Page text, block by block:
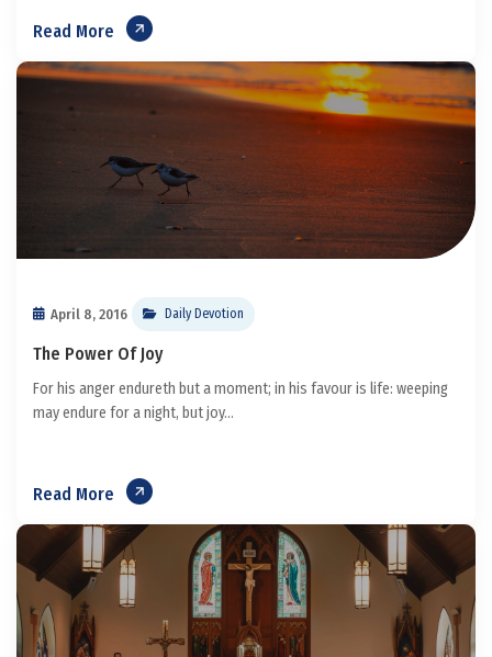
Read More
April 8, 2016 Daily Devotion
The Power Of Joy
For his anger endureth but a moment; in his favour is life: weeping
may endure for a night, but joy...
Read More